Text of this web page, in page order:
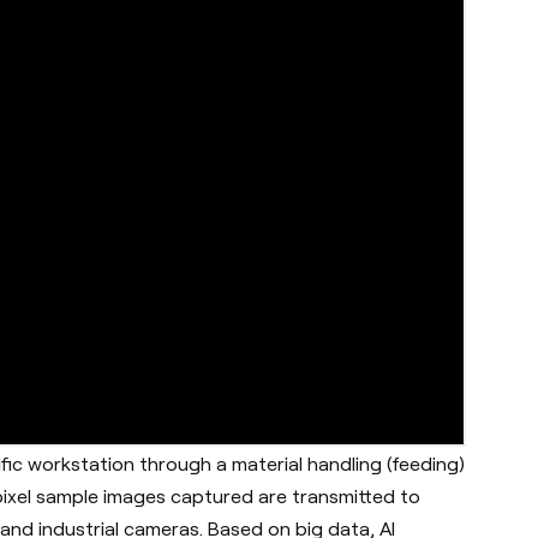
workstation through a material handling (feeding)
sample images captured are transmitted to
industrial cameras. Based on big data, AI